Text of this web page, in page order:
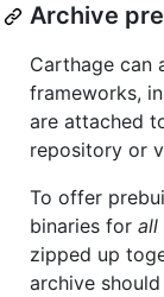
Archive
Carthage can
frameworks,
are attached
repository or
To offer
binaries for all
zipped up
archive